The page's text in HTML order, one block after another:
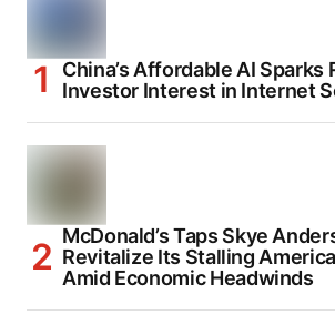
China’s Affordable AI Sparks
Investor Interest in Internet
McDonald’s Taps Skye
Revitalize Its Stalling
Amid Economic Headwinds